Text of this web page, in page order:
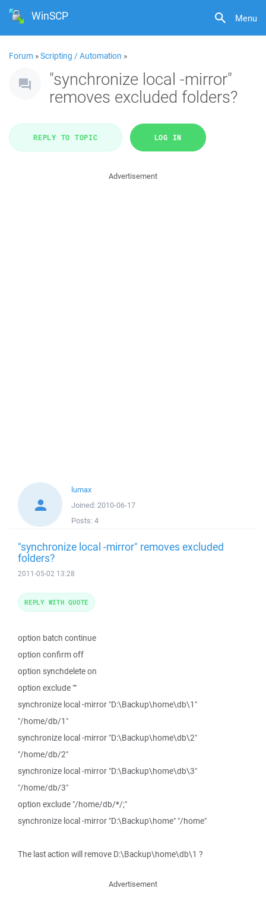
Menu
WinSCP
Forum »Scripting / Automation »
"synchronize local -mirror"
removes excluded folders?
REPLY TO TOPIC LOG IN
Advertisement
lumax
Joined: 2010-06-17
Posts: 4
"synchronize local -mirror" removes excluded
folders?
2011-05-02 13:28
option batch continue
option confirm off
option synchdelete on
option exclude ""
synchronize local -mirror "D:\Backup\home\db\1"
"/home/db/1"
synchronize local -mirror "D:\Backup\home\db\2"
"/home/db/2"
synchronize local -mirror "D:\Backup\home\db\3"
"/home/db/3"
option exclude "/home/db/*/;"
synchronize local -mirror "D:\Backup\home" "/home"
The last action will remove D:\Backup\home\db\1 ?
REPLY WITH QUOTE
Advertisement